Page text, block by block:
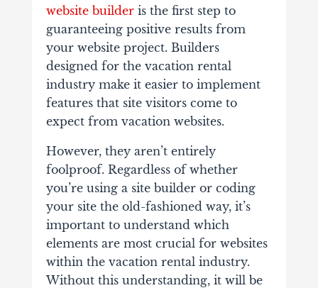
website builderis the first step to
guaranteeing positive results from
your website project. Builders
designed for the vacation rental
industry make it easier to implement
features that site visitors come to
expect from vacation websites.
However, they aren’t entirely
foolproof. Regardless of whether
you’re using a site builder or coding
your site the old-fashioned way, it’s
important to understand which
elements are most crucial for websites
within the vacation rental industry.
Without this understanding, it will be